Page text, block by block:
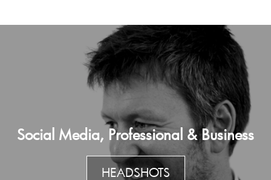
Social Media, Professional & Business
HEADSHOTS